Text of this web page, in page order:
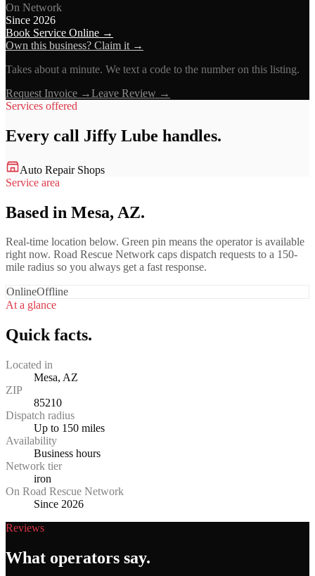
On Network
Since 2026
Book Service Online →
Own this business? Claim it →
Takes about a minute. We text a code to the number on this listing.
Request Invoice →Leave Review →
Services offered
Every call Jiffy Lube handles.
Auto Repair Shops
Service area
Based in Mesa, AZ.
Real-time location below. Green pin means the operator is available
right now. Road Rescue Network caps dispatch requests to a 150-
mile radius so you always get a fast response.
OnlineOffline
At a glance
Quick facts.
Located in
Mesa, AZ
ZIP
85210
Dispatch radius
Up to 150 miles
Availability
Business hours
Network tier
iron
On Road Rescue Network
Since 2026
Reviews
What operators say.